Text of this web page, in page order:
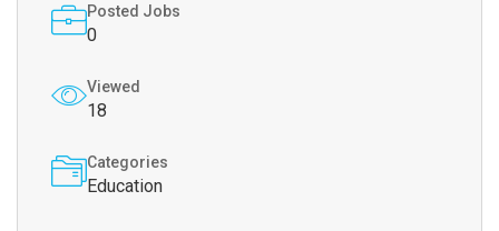
Posted Jobs
0
Viewed
18
Categories
Education